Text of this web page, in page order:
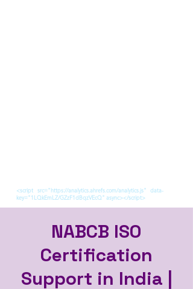
<script src="https://analytics.ahrefs.com/analytics.js" data-
key="1LQkEmLZ/GZzF1dBqzVEcQ" async></script>
NABCB ISO
Certification
Support in India |